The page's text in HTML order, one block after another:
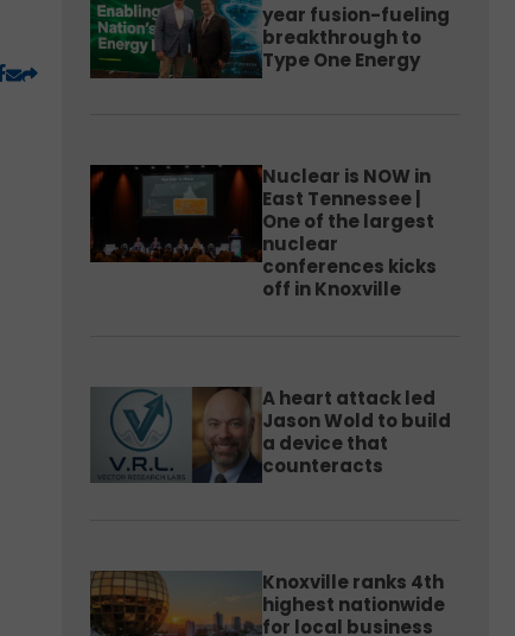
year fusion-fueling
breakthrough to
Type One Energy
Nuclear is NOW in
East Tennessee |
One of the largest
nuclear
conferences kicks
off in Knoxville
A heart attack led
Jason Wold to build
a device that
counteracts
Knoxville ranks 4th
highest nationwide
for local business